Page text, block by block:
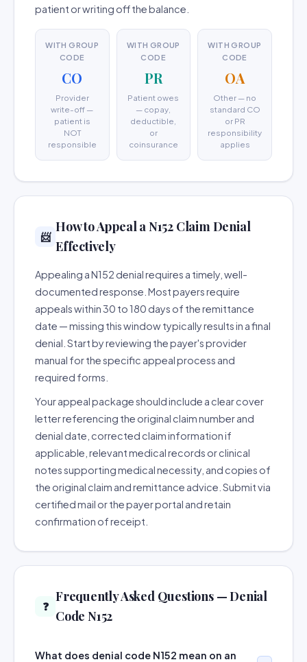
patient or writing off the balance.
WITH GROUP
CODE
CO
Provider
write-off —
patient is
NOT
responsible
WITH GROUP
CODE
PR
Patient owes
— copay,
deductible,
or
coinsurance
WITH GROUP
CODE
OA
Other — no
standard CO
or PR
responsibility
applies
📨
How to Appeal a N152 Claim Denial
Effectively
Appealing a N152 denial requires a timely, well-
documented response. Most payers require
appeals within 30 to 180 days of the remittance
date — missing this window typically results in a final
denial. Start by reviewing the payer's provider
manual for the specific appeal process and
required forms.
Your appeal package should include a clear cover
letter referencing the original claim number and
denial date, corrected claim information if
applicable, relevant medical records or clinical
notes supporting medical necessity, and copies of
the original claim and remittance advice. Submit via
certified mail or the payer portal and retain
confirmation of receipt.
❓
Frequently Asked Questions — Denial
Code N152
What does denial code N152 mean on an